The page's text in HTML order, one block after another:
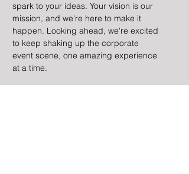
spark to your ideas. Your vision is our
mission, and we're here to make it
happen. Looking ahead, we're excited
to keep shaking up the corporate
event scene, one amazing experience
at a time.